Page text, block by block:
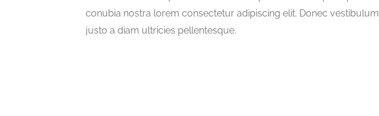
conubia nostra lorem consectetur adipiscing elit. Donec vestibulum
justo a diam ultricies pellentesque.